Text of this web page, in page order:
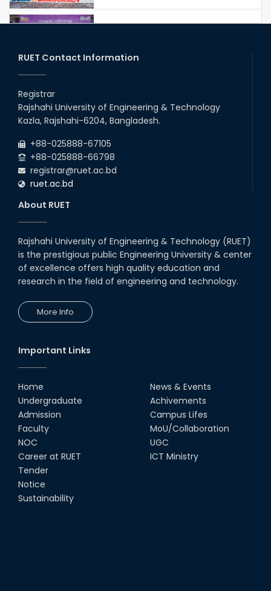
Congratulations to Our Proud
20th Oct, 25
17th Dec, 25
Career Development Session
with Japanese Industry Leader
Engages Final-Year Students
16th Oct, 25
Seminar on " Milimeter Wave
System and Circuit Design for
Highly Integrated RADAR
Transceivers"
Platoon’ for Achieving Success
on the World Stage
22nd Sep, 25
MTE Career Club Execuitve
Committee 2024-2025
14th Sep, 25
RUET Contact Information
Registrar
Rajshahi University of Engineering & Technology
Kazla, Rajshahi-6204, Bangladesh.
+88-025888-67105
+88-025888-66798
registrar@ruet.ac.bd
ruet.ac.bd
About RUET
Rajshahi University of Engineering & Technology (RUET)
is the prestigious public Engineering University & center
of excellence offers high quality education and
research in the field of engineering and technology.
More Info
Important Links
Home
Undergraduate
Admission
Faculty
NOC
Career at RUET
Tender
Notice
Sustainability
News & Events
Achivements
Campus Lifes
MoU/Collaboration
UGC
ICT Ministry